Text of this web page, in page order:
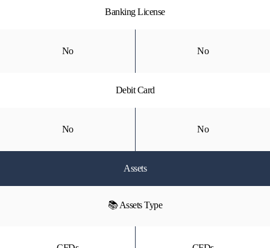
Banking License
No No
Debit Card
No No
Assets
📚 Assets Type